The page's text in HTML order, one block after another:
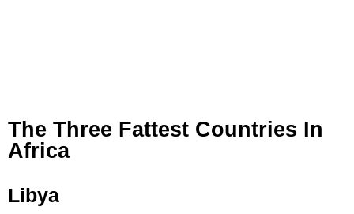
The Three Fattest Countries In
Africa
Libya